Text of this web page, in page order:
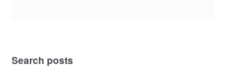
Search posts